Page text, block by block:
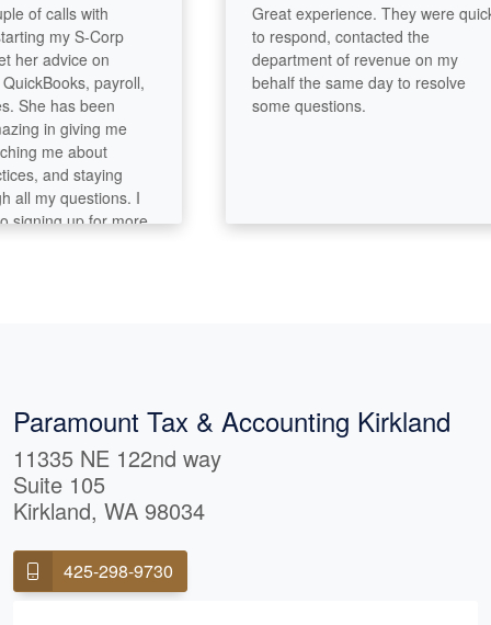
calls with
my S-Corp
advice on
payroll,
has been
in giving me
me about
and staying
my questions. I
up for more
Great experience. They were quick
to respond, contacted the
department of revenue on my
behalf the same day to resolve
some questions.
Paramount Tax & Accounting Kirkland
11335 NE 122nd way
Suite 105
Kirkland, WA 98034
425-298-9730